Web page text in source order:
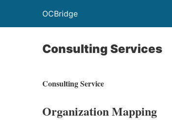
OCBridge
Consulting Services
Consulting Service
Organization Mapping